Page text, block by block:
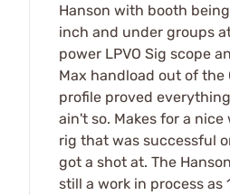
Hanson with booth
inch and under groups
power LPVO Sig scope
Max handload out of the
profile proved
ain't so. Makes for a
rig that was successful
got a shot at. The
still a work in process as